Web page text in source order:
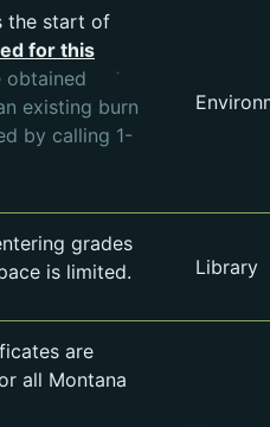
the start of
for this
obtained
tab.
existing burn
by calling 1-
grades
is limited.
Library
are
all Montana